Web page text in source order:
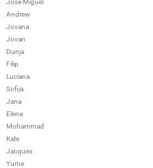
Andrew
Jovana
Jovan
Dunja
Filip
Luciana
Sofija
Jana
Elena
Mohammad
Kate
Jacques
Yume